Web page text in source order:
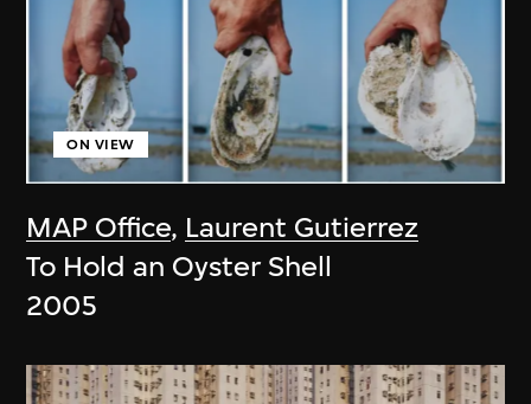
MAP Office, Laurent Gutierrez
ON VIEW
To Hold an Oyster Shell
2005